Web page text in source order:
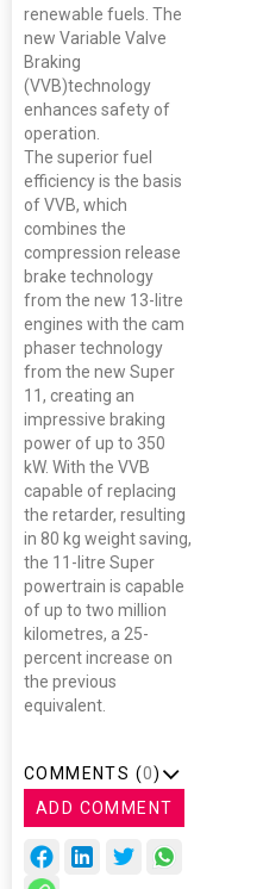
renewable fuels. The
new Variable Valve
Braking
(VVB)technology
enhances safety of
operation.
The superior fuel
efficiency is the basis
of VVB, which
combines the
compression release
brake technology
from the new 13-litre
engines with the cam
phaser technology
from the new Super
11, creating an
impressive braking
power of up to 350
kW. With the VVB
capable of replacing
the retarder, resulting
in 80 kg weight saving,
the 11-litre Super
powertrain is capable
of up to two million
kilometres, a 25-
percent increase on
the previous
equivalent.
COMMENTS (0)
ADD COMMENT